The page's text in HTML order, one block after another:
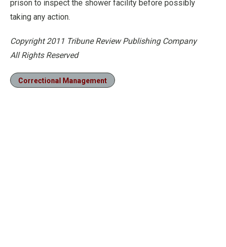
prison to inspect the shower facility before possibly
taking any action.
Copyright 2011 Tribune Review Publishing Company
All Rights Reserved
Correctional Management